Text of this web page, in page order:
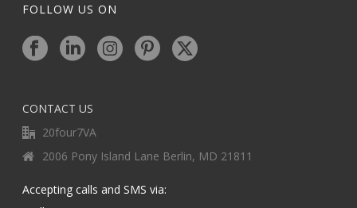
FOLLOW US ON
CONTACT US
20four7VA
2006 Pony Island Lane Berlin, MD 21811
Accepting calls and SMS via: